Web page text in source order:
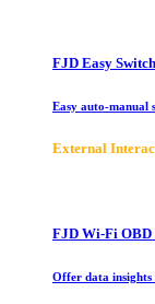
FJD Easy Switch
Easy auto-manual
External
FJD Wi-Fi OBD
Offer data insights